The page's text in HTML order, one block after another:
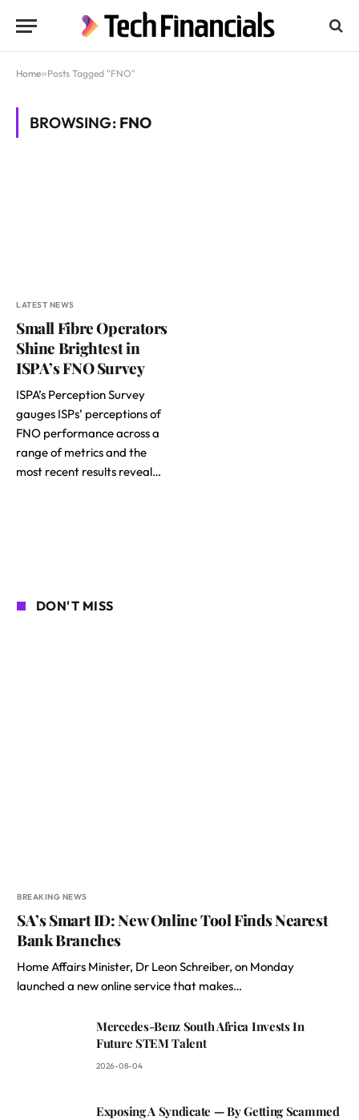
Home»Posts Tagged "FNO"
BROWSING: FNO
LATEST NEWS
Small Fibre Operators
Shine Brightest in
ISPA’s FNO Survey
ISPA’s Perception Survey
gauges ISPs’ perceptions of
FNO performance across a
range of metrics and the
most recent results reveal…
DON'T MISS
BREAKING NEWS
SA’s Smart ID: New Online Tool Finds Nearest
Bank Branches
Home Affairs Minister, Dr Leon Schreiber, on Monday
launched a new online service that makes…
Mercedes-Benz South Africa Invests In
Future STEM Talent
2026-08-04
Exposing A Syndicate — By Getting Scammed